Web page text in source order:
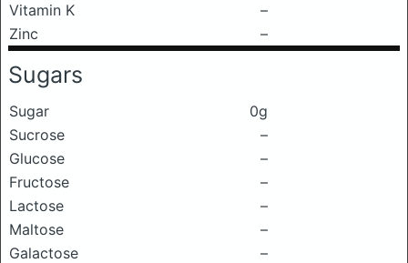
Vitamin K
–
Zinc
–
Sugars
Sugar
0g
Sucrose
–
Glucose
–
Fructose
–
Lactose
–
Maltose
–
Galactose
–